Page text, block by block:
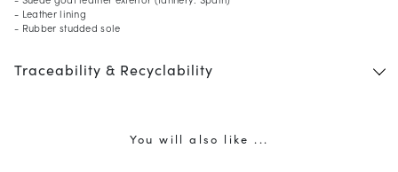
- Leather lining
- Rubber studded sole
Traceability & Recyclability
You will also like ...